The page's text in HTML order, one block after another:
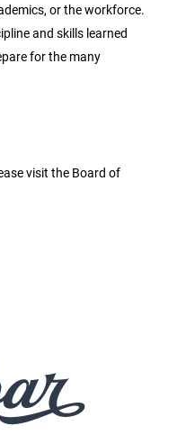
or the workforce.
and skills learned
for the many
visit the Board of